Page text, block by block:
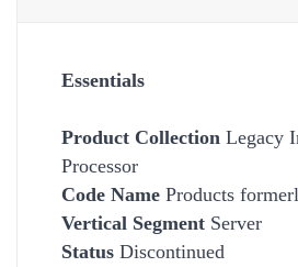
Essentials
Product Collection Legacy
Processor
Code Name Products
Vertical Segment Server
Status Discontinued